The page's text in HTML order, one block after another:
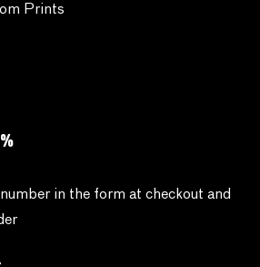
Prints
in the form at checkout and